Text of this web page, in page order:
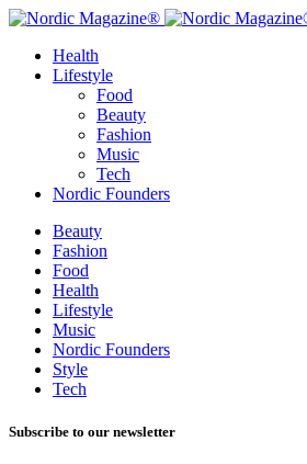
Health
Lifestyle
Food
Beauty
Fashion
Music
Tech
Nordic Founders
Beauty
Fashion
Food
Health
Lifestyle
Music
Nordic Founders
Style
Tech
Subscribe to our newsletter